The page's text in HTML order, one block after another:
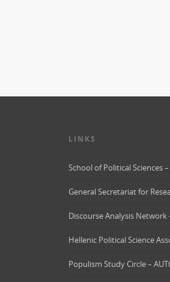
LINKS
School of Political Sciences –
General Secretariat for
Discourse Analysis Network
Hellenic Political Science
Populism Study Circle –